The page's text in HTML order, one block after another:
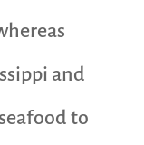
and
to